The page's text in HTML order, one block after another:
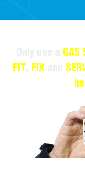
GAS
FIT
FIX